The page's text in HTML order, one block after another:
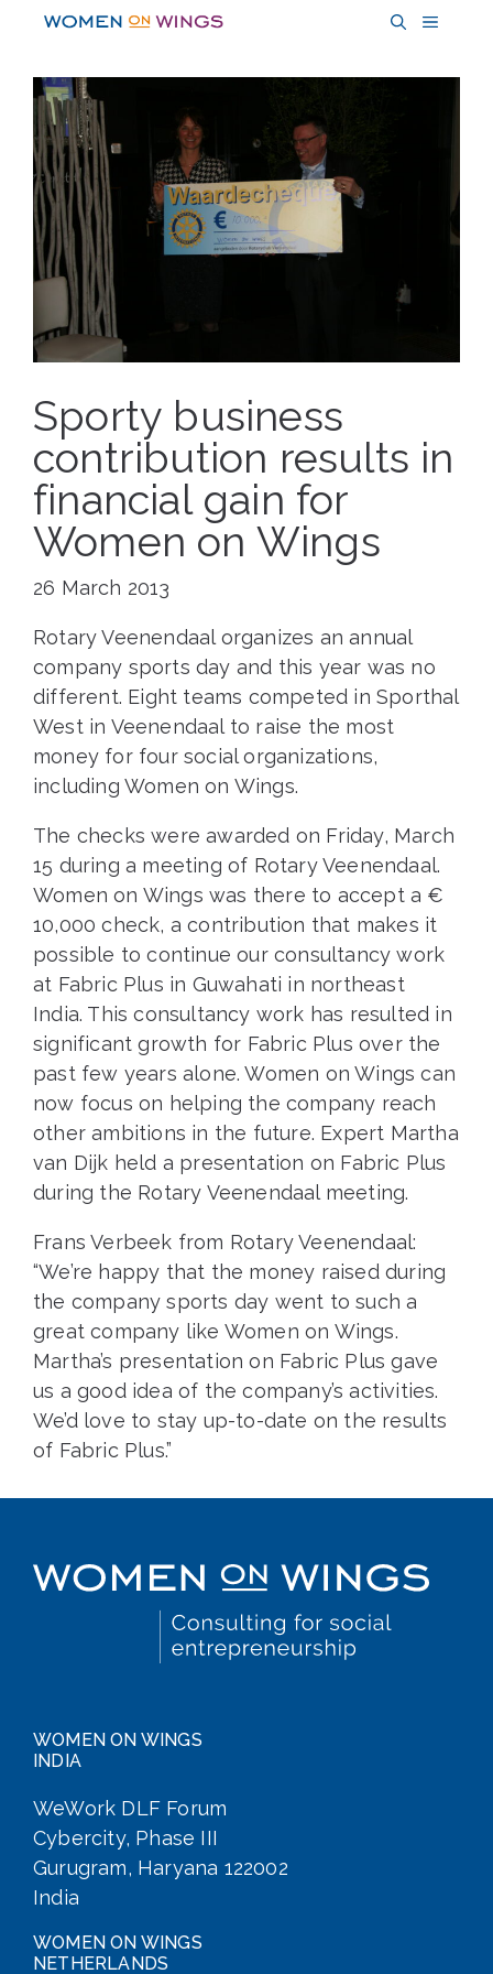
content
MENU
Sporty business
contribution results in
financial gain for
Women on Wings
26 March 2013
Rotary Veenendaal organizes an annual
company sports day and this year was no
different. Eight teams competed in Sporthal
West in Veenendaal to raise the most
money for four social organizations,
including Women on Wings.
The checks were awarded on Friday, March
15 during a meeting of Rotary Veenendaal.
Women on Wings was there to accept a €
10,000 check, a contribution that makes it
possible to continue our consultancy work
at Fabric Plus in Guwahati in northeast
India. This consultancy work has resulted in
significant growth for Fabric Plus over the
past few years alone. Women on Wings can
now focus on helping the company reach
other ambitions in the future. Expert Martha
van Dijk held a presentation on Fabric Plus
during the Rotary Veenendaal meeting.
Frans Verbeek from Rotary Veenendaal:
“We’re happy that the money raised during
the company sports day went to such a
great company like Women on Wings.
Martha’s presentation on Fabric Plus gave
us a good idea of the company’s activities.
We’d love to stay up-to-date on the results
of Fabric Plus.”
WOMEN ON WINGS
INDIA
WeWork DLF Forum
Cybercity, Phase III
Gurugram, Haryana 122002
India
WOMEN ON WINGS
NETHERLANDS